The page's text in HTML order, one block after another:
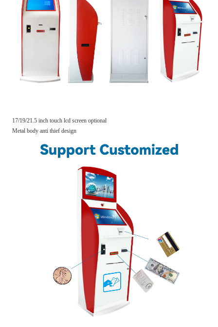
17/19/21.5 inch touch lcd screen optional
Metal body anti thief design